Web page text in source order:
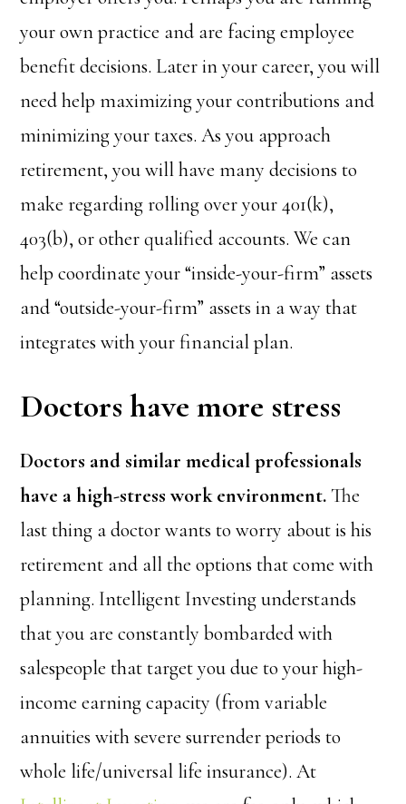
your own practice and are facing employee
benefit decisions. Later in your career, you will
need help maximizing your contributions and
minimizing your taxes. As you approach
retirement, you will have many decisions to
make regarding rolling over your 401(k),
403(b), or other qualified accounts. We can
help coordinate your “inside-your-firm” assets
and “outside-your-firm” assets in a way that
integrates with your financial plan.
Doctors have more stress
Doctors and similar medical professionals
have a high-stress work environment.The
last thing a doctor wants to worry about is his
retirement and all the options that come with
planning. Intelligent Investing understands
that you are constantly bombarded with
salespeople that target you due to your high-
income earning capacity (from variable
annuities with severe surrender periods to
whole life/universal life insurance). At